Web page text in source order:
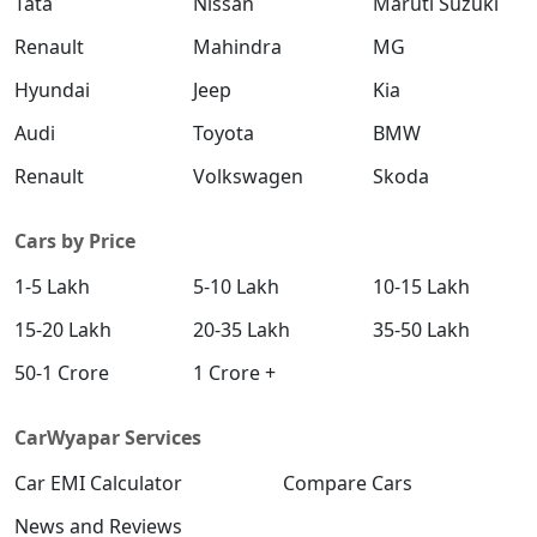
S (O) AT Diesel
Diesel / Automatic
₹ 19,61,270 On Road Price( New Delhi )
₹ 19,66,356
Diesel / Automatic
₹ 19,75,662 On Road Price( New Delhi )
Petrol / Automatic
₹ 19,81,384On Road Price ( New Delhi )
Renault
Mahindra
MG
Hyundai
Jeep
Kia
Audi
Toyota
BMW
Renault
Volkswagen Skoda
Cars by Price
1-5 Lakh
5-10 Lakh
10-15 Lakh
15-20 Lakh
20-35 Lakh
35-50 Lakh
50-1 Crore
1 Crore +
CarWyapar Services
Car EMI Calculator
Compare Cars
News and Reviews